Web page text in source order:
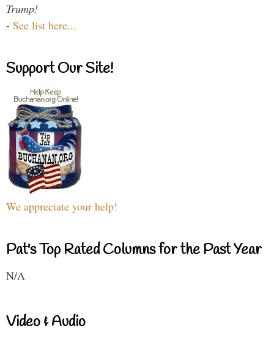
Trump!
- See list here...
Support Our Site!
We appreciate your help!
Pat's Top Rated Columns for the Past Year
N/A
Video & Audio